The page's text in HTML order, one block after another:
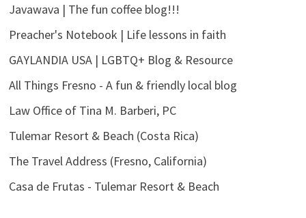
Javawava | The fun coffee blog!!!
Preacher's Notebook | Life lessons in faith
GAYLANDIA USA | LGBTQ+ Blog & Resource
All Things Fresno - A fun & friendly local blog
Law Office of Tina M. Barberi, PC
Tulemar Resort & Beach (Costa Rica)
The Travel Address (Fresno, California)
Casa de Frutas - Tulemar Resort & Beach